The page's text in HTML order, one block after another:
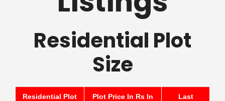
Residential Plot
Size
Residential Plot
Plot Price In Rs In
Last